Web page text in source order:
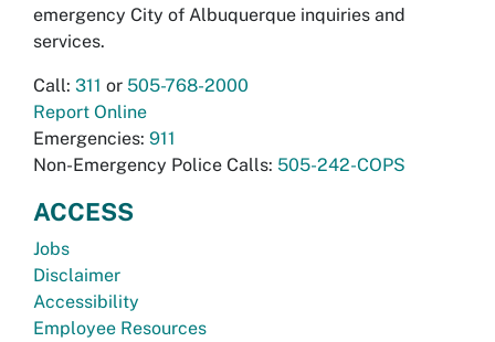
emergency City of Albuquerque inquiries and
services.
Call: 311 or 505-768-2000
Report Online
Emergencies: 911
Non-Emergency Police Calls: 505-242-COPS
ACCESS
Jobs
Disclaimer
Accessibility
Employee Resources